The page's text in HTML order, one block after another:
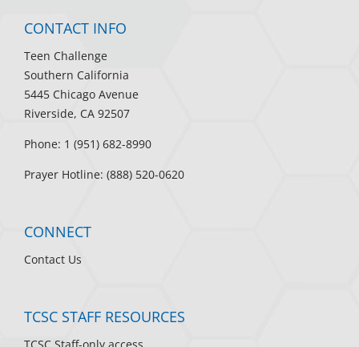
CONTACT INFO
Teen Challenge
Southern California
5445 Chicago Avenue
Riverside, CA 92507
Phone: 1 (951) 682-8990
Prayer Hotline: (888) 520-0620
CONNECT
Contact Us
TCSC STAFF RESOURCES